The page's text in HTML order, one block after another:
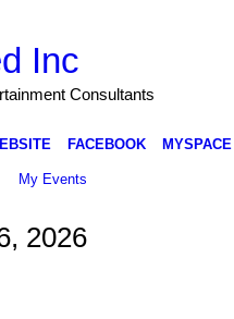
Inc
Consultants
FACEBOOK MYSPACE
My Events
2026